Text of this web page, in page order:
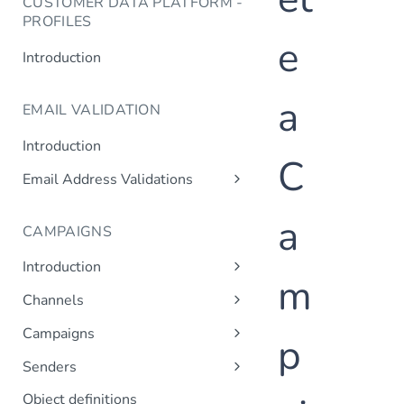
PROFILES
Introduction
EMAIL VALIDATION
Introduction
Email Address Validations
CAMPAIGNS
Introduction
Sending a Simple Campaign
Triggered (Drip) Campaigns
Channels
Campaigns
Senders
Add Sender
Object definitions
e
a
C
a
m
p